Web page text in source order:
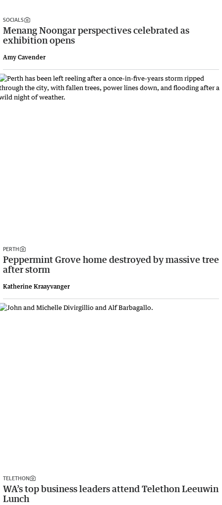
SOCIALS
Menang Noongar perspectives celebrated as
exhibition opens
Amy Cavender
PERTH
Peppermint Grove home destroyed by massive tree
after storm
Katherine Kraayvanger
TELETHON
WA’s top business leaders attend Telethon Leeuwin
Lunch